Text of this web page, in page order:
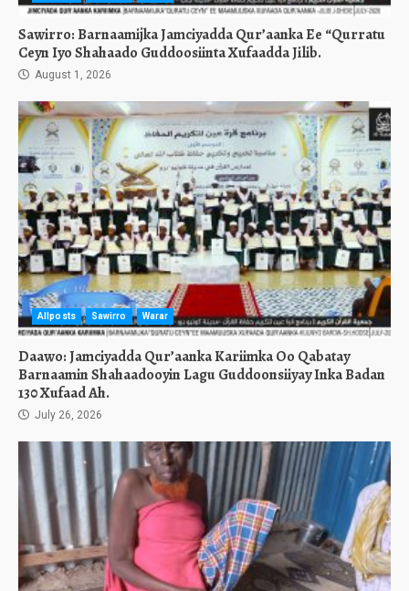
Sawirro: Barnaamijka Jamciyadda Qur’aanka Ee “Qurratu
Ceyn Iyo Shahaado Guddoosiinta Xufaadda Jilib.
August 1, 2026
Allposts Sawirro Warar
Daawo: Jamciyadda Qur’aanka Kariimka Oo Qabatay
Barnaamin Shahaadooyin Lagu Guddoonsiiyay Inka Badan
130 Xufaad Ah.
July 26, 2026